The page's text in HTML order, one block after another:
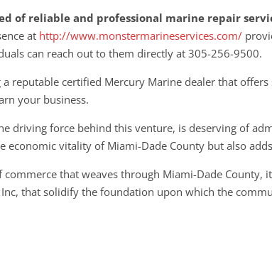
of reliable and professional marine repair
at http://www.monstermarineservices.com/
can reach out to them directly at 305-256-9500.
a reputable certified Mercury Marine dealer that
your business.
driving force behind this venture, is deserving of
economic vitality of Miami-Dade County but also
commerce that weaves through Miami-Dade County,
Inc, that solidify the foundation upon which the